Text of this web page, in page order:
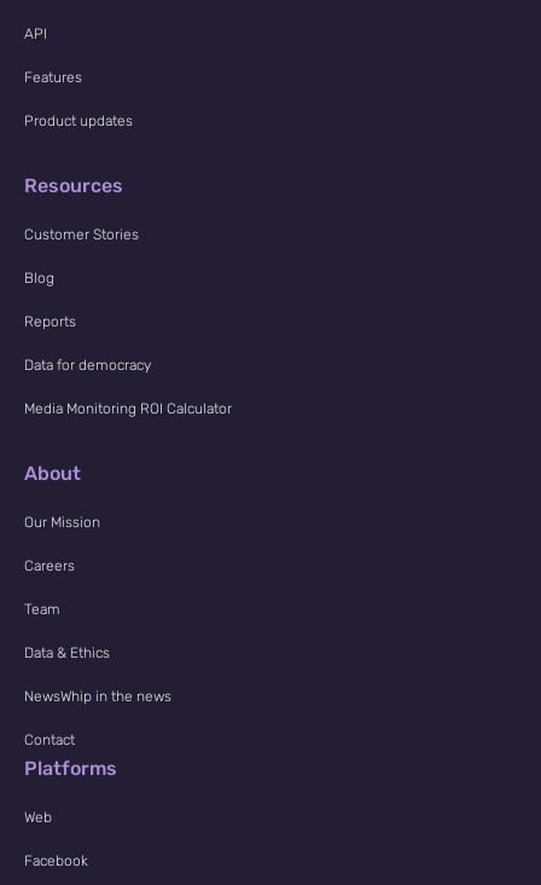
API
Features
Product updates
Resources
Customer Stories
Blog
Reports
Data for democracy
Media Monitoring ROI Calculator
About
Our Mission
Careers
Team
Data & Ethics
NewsWhip in the news
Contact
Platforms
Web
Facebook